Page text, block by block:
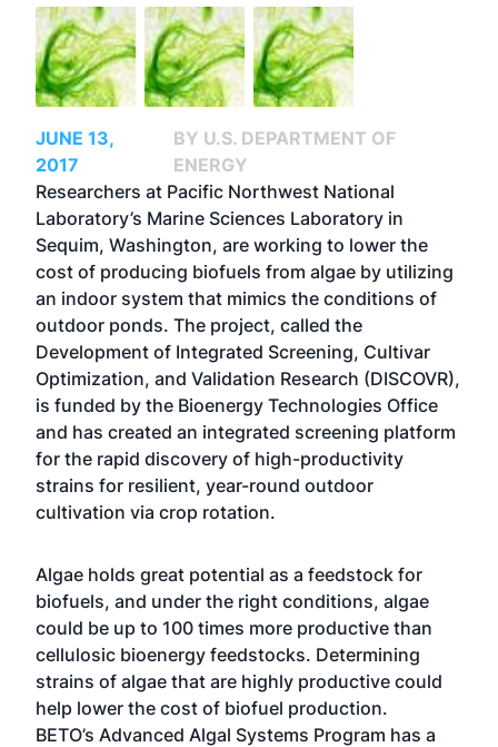
JUNE 13,
2017
BY U.S. DEPARTMENT OF
ENERGY
Researchers at Pacific Northwest National
Laboratory’s Marine Sciences Laboratory in
Sequim, Washington, are working to lower the
cost of producing biofuels from algae by utilizing
an indoor system that mimics the conditions of
outdoor ponds. The project, called the
Development of Integrated Screening, Cultivar
Optimization, and Validation Research (DISCOVR),
is funded by the Bioenergy Technologies Office
and has created an integrated screening platform
for the rapid discovery of high-productivity
strains for resilient, year-round outdoor
cultivation via crop rotation.
Algae holds great potential as a feedstock for
biofuels, and under the right conditions, algae
could be up to 100 times more productive than
cellulosic bioenergy feedstocks. Determining
strains of algae that are highly productive could
help lower the cost of biofuel production.
BETO’s Advanced Algal Systems Program has a